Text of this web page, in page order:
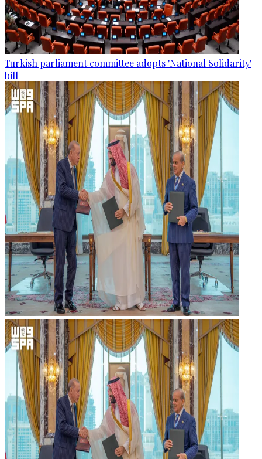
Turkish parliament committee adopts 'National Solidarity'
bill